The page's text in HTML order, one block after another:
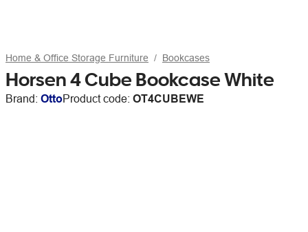
Home & Office Storage Furniture Bookcases
Horsen 4 Cube Bookcase White
Brand: OttoProduct code: OT4CUBEWE